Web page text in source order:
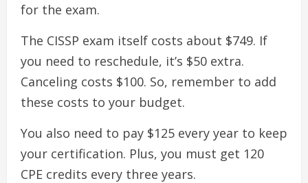
for the exam.
The CISSP exam itself costs about $749. If
you need to reschedule, it’s $50 extra.
Canceling costs $100. So, remember to add
these costs to your budget.
You also need to pay $125 every year to keep
your certification. Plus, you must get 120
CPE credits every three years.